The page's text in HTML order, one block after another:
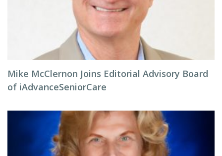
Mike McClernon Joins Editorial Advisory Board
of iAdvanceSeniorCare